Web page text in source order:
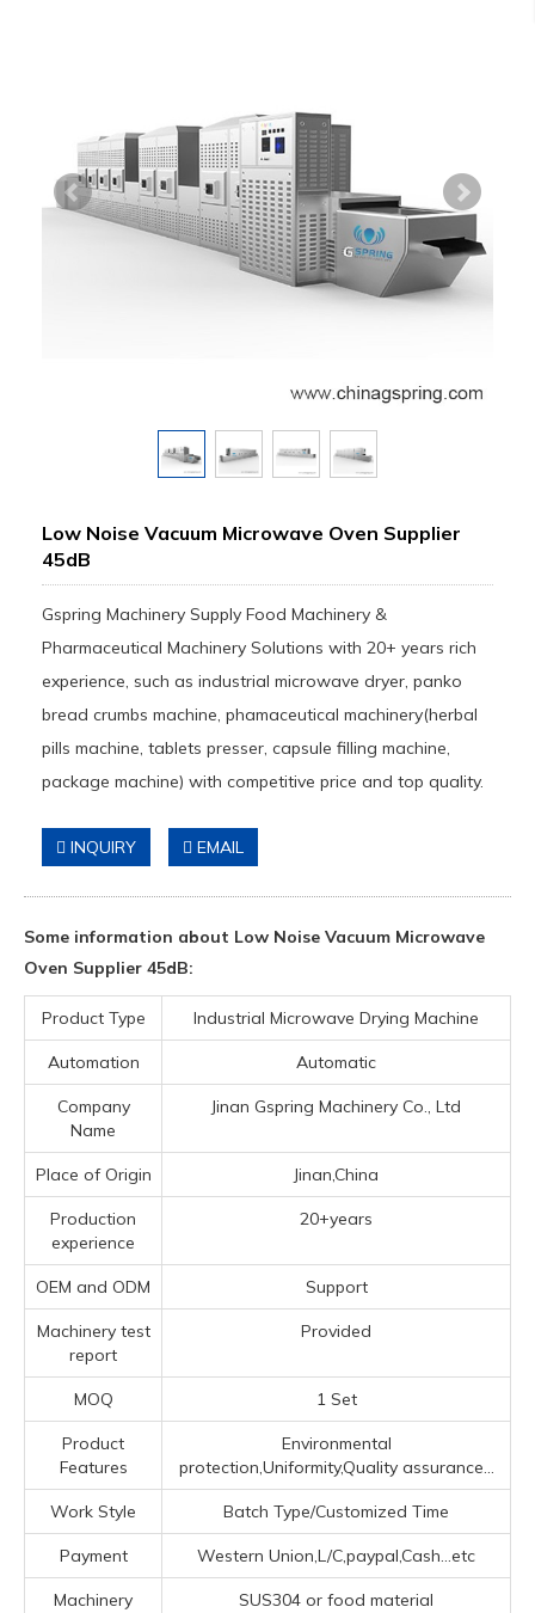
Low Noise Vacuum Microwave Oven Supplier
45dB
Gspring Machinery Supply Food Machinery &
Pharmaceutical Machinery Solutions with 20+ years rich
experience, such as industrial microwave dryer, panko
bread crumbs machine, phamaceutical machinery(herbal
pills machine, tablets presser, capsule filling machine,
package machine) with competitive price and top quality.
INQUIRY EMAIL
Some information about Low Noise Vacuum Microwave
Oven Supplier 45dB:
Product Type Industrial Microwave Drying Machine
Automation Automatic
Company
Name
Jinan Gspring Machinery Co., Ltd
Place of Origin Jinan,China
Production
experience
20+years
OEM and ODM Support
Machinery test
report
Provided
MOQ 1 Set
Product
Features
Environmental
protection,Uniformity,Quality assurance...
Work Style Batch Type/Customized Time
Payment Western Union,L/C,paypal,Cash...etc
Machinery
SUS304 or food material